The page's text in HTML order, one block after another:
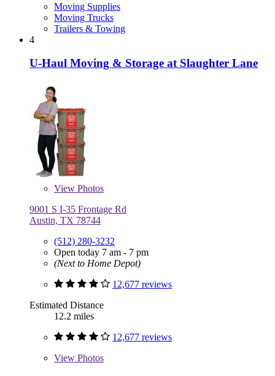
Moving Supplies
Moving Trucks
Trailers & Towing
4
U-Haul Moving & Storage at Slaughter Lane
View Photos
9001 S I-35 Frontage Rd
Austin, TX 78744
(512) 280-3232
Open today 7 am - 7 pm
(Next to Home Depot)
12,677 reviews
Estimated Distance
12.2 miles
12,677 reviews
View Photos